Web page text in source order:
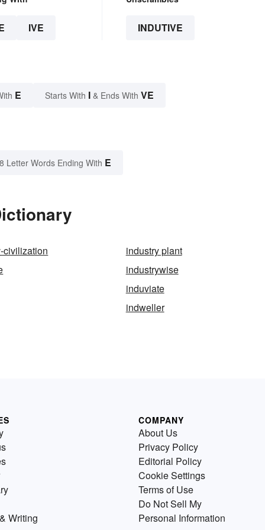
IVE INDUTIVE
E Starts With I & Ends With VE
8 Letter Words Ending With E
civilization
industry plant
industrywise
induviate
indweller
Writing
COMPANY
About Us
Privacy Policy
Editorial Policy
Cookie Settings
Terms of Use
Do Not Sell My
Personal Information